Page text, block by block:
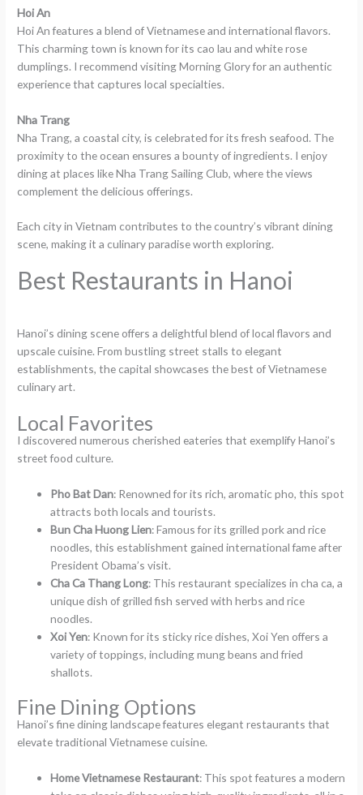
Hoi An
Hoi An features a blend of Vietnamese and international flavors.
This charming town is known for its cao lau and white rose
dumplings. I recommend visiting Morning Glory for an authentic
experience that captures local specialties.
Nha Trang
Nha Trang, a coastal city, is celebrated for its fresh seafood. The
proximity to the ocean ensures a bounty of ingredients. I enjoy
dining at places like Nha Trang Sailing Club, where the views
complement the delicious offerings.
Each city in Vietnam contributes to the country’s vibrant dining
scene, making it a culinary paradise worth exploring.
Best Restaurants in Hanoi
Hanoi’s dining scene offers a delightful blend of local flavors and
upscale cuisine. From bustling street stalls to elegant
establishments, the capital showcases the best of Vietnamese
culinary art.
Local Favorites
I discovered numerous cherished eateries that exemplify Hanoi’s
street food culture.
Pho Bat Dan: Renowned for its rich, aromatic pho, this spot
attracts both locals and tourists.
Bun Cha Huong Lien: Famous for its grilled pork and rice
noodles, this establishment gained international fame after
President Obama’s visit.
Cha Ca Thang Long: This restaurant specializes in cha ca, a
unique dish of grilled fish served with herbs and rice
noodles.
Xoi Yen: Known for its sticky rice dishes, Xoi Yen offers a
variety of toppings, including mung beans and fried
shallots.
Fine Dining Options
Hanoi’s fine dining landscape features elegant restaurants that
elevate traditional Vietnamese cuisine.
Home Vietnamese Restaurant: This spot features a modern